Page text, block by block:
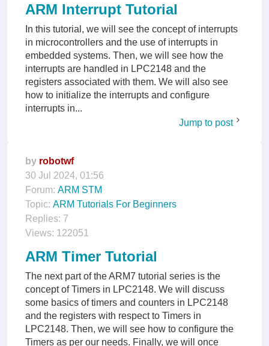
ARM Interrupt Tutorial
In this tutorial, we will see the concept of interrupts
in microcontrollers and the use of interrupts in
embedded systems. Then, we will see how the
interrupts are handled in LPC2148 and the
registers associated with them. We will also see
how to initialize the interrupts and configure
interrupts in...
Jump to post
by robotwf
30 Jul 2024, 01:56
Forum: ARM STM
Topic: ARM Tutorials For Beginners
Replies: 7
Views: 122051
ARM Timer Tutorial
The next part of the ARM7 tutorial series is the
concept of Timers in LPC2148. We will discuss
some basics of timers and counters in LPC2148
and the registers with respect to Timers in
LPC2148. Then, we will see how to configure the
Timers as per our needs. Finally, we will once